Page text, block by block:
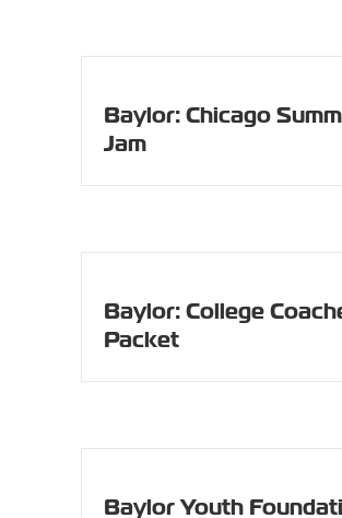
Baylor: Chicago
Jam
Baylor: College
Packet
Baylor Youth